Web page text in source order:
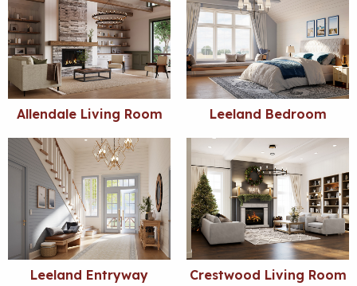
Allendale Living Room Leeland Bedroom
Leeland Entryway Crestwood Living Room